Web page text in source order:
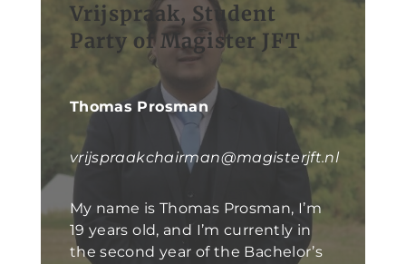
Vrijspraak, Student
Party of Magister JFT
Thomas Prosman
vrijspraakchairman@magisterjft.nl
My name is Thomas Prosman, I’m
19 years old, and I’m currently in
the second year of the Bachelor’s